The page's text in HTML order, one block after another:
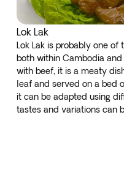
Lok Lak
Lok Lak is probably one
both within Cambodia
with beef, it is a meaty
leaf and served on a bed
it can be adapted using
tastes and variations can